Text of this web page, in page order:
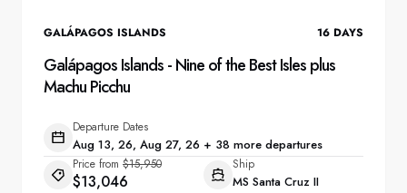
GALÁPAGOS ISLANDS 16 DAYS
Galápagos Islands - Nine of the Best Isles plus
Machu Picchu
Departure Dates
Aug 13, 26, Aug 27, 26 + 38 more departures
Price from $15,950
$13,046
Ship
MS Santa Cruz II